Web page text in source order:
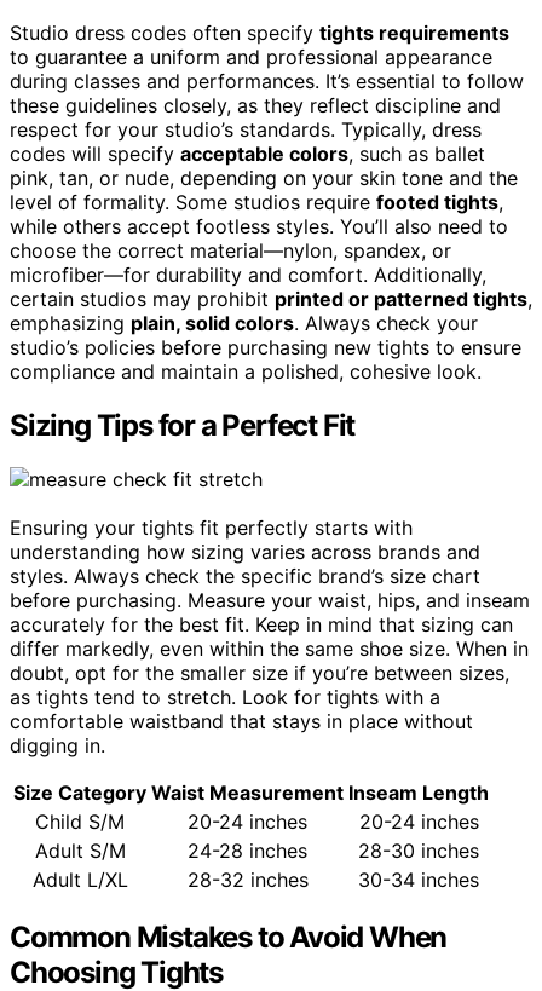
Studio dress codes often specify tights requirements
to guarantee a uniform and professional appearance
during classes and performances. It’s essential to follow
these guidelines closely, as they reflect discipline and
respect for your studio’s standards. Typically, dress
codes will specify acceptable colors, such as ballet
pink, tan, or nude, depending on your skin tone and the
level of formality. Some studios require footed tights,
while others accept footless styles. You’ll also need to
choose the correct material—nylon, spandex, or
microfiber—for durability and comfort. Additionally,
certain studios may prohibit printed or patterned tights,
emphasizing plain, solid colors. Always check your
studio’s policies before purchasing new tights to ensure
compliance and maintain a polished, cohesive look.
Sizing Tips for a Perfect Fit
Ensuring your tights fit perfectly starts with
understanding how sizing varies across brands and
styles. Always check the specific brand’s size chart
before purchasing. Measure your waist, hips, and inseam
accurately for the best fit. Keep in mind that sizing can
differ markedly, even within the same shoe size. When in
doubt, opt for the smaller size if you’re between sizes,
as tights tend to stretch. Look for tights with a
comfortable waistband that stays in place without
digging in.
Size Category Waist Measurement Inseam Length
Child S/M
20-24 inches
20-24 inches
Adult S/M
24-28 inches
28-30 inches
Adult L/XL
28-32 inches 30-34 inches
Common Mistakes to Avoid When
Choosing Tights